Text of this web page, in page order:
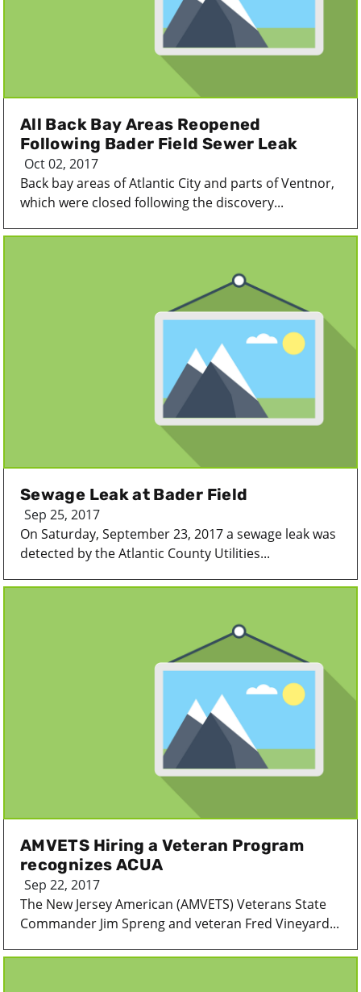
All Back Bay Areas Reopened
Following Bader Field Sewer Leak
Oct 02, 2017
Back bay areas of Atlantic City and parts of Ventnor,
which were closed following the discovery...
Sewage Leak at Bader Field
Sep 25, 2017
On Saturday, September 23, 2017 a sewage leak was
detected by the Atlantic County Utilities...
AMVETS Hiring a Veteran Program
recognizes ACUA
Sep 22, 2017
The New Jersey American (AMVETS) Veterans State
Commander Jim Spreng and veteran Fred Vineyard...